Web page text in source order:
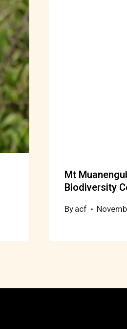
Mt
Biodiversity
By acf